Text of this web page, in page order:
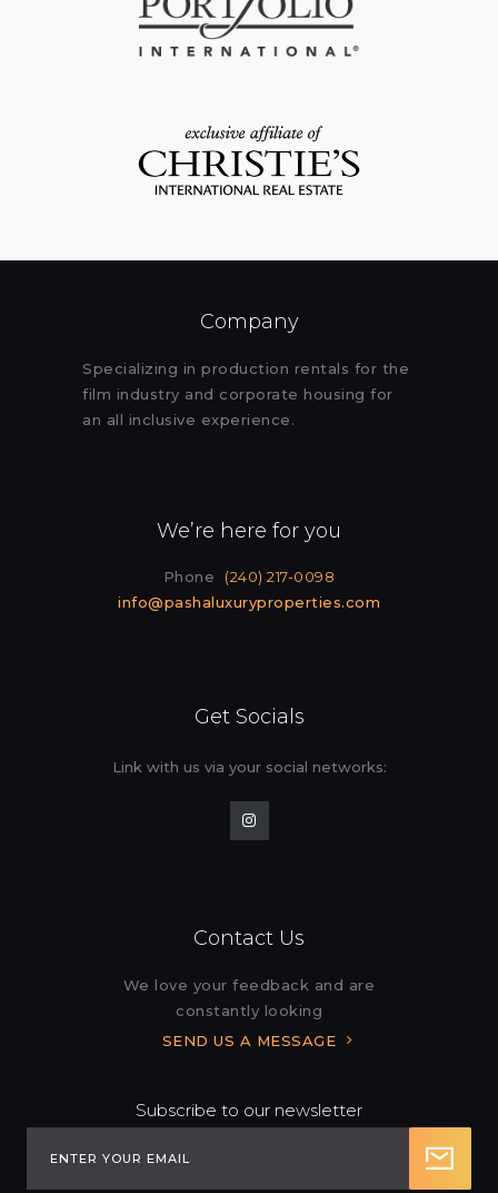
Company
Specializing in production rentals for the
film industry and corporate housing for
an all inclusive experience.
We’re here for you
Phone (240) 217-0098
info@pashaluxuryproperties.com
Get Socials
Link with us via your social networks:
Contact Us
We love your feedback and are
constantly looking
SEND US A MESSAGE
Subscribe to our newsletter